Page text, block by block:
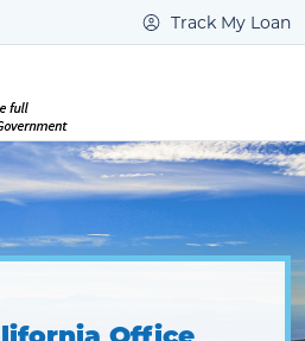
Track My Loan
Office